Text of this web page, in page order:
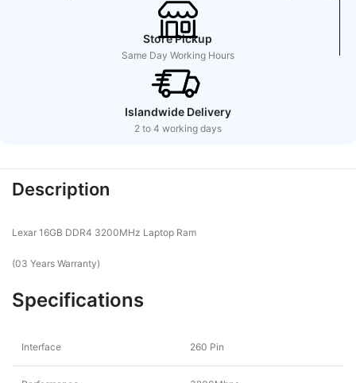
Store Pickup
Same Day Working Hours
Islandwide Delivery
2 to 4 working days
Description
Lexar 16GB DDR4 3200MHz Laptop Ram
(03 Years Warranty)
Specifications
Interface 260 Pin